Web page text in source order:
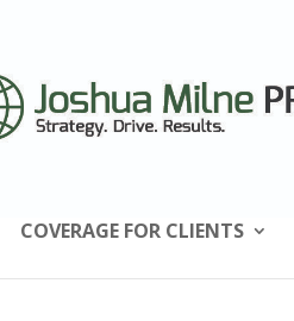
COVERAGE FOR CLIENTS